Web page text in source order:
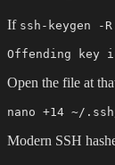
If ssh-keygen -R
Open the file at
Modern SSH